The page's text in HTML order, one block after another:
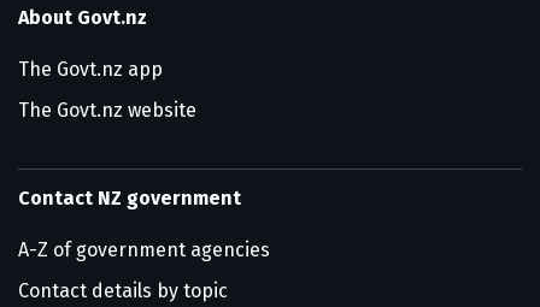
About Govt.nz
The Govt.nz app
The Govt.nz website
Contact NZ government
A-Z of government agencies
Contact details by topic